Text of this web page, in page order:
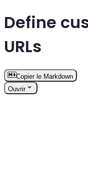
Define
URLs
Copier le Markdown
Ouvrir